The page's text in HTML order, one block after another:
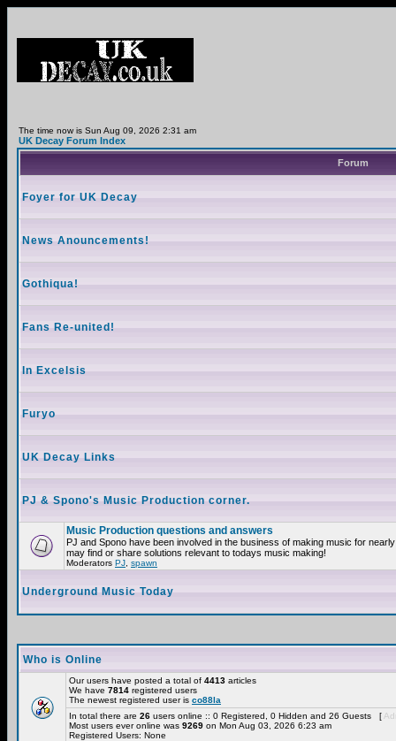
The time now is Sun Aug 09, 2026 2:31 am
UK Decay Forum Index
Forum
Foyer for UK Decay
News Anouncements!
Gothiqua!
Fans Re-united!
In Excelsis
Furyo
UK Decay Links
PJ & Spono's Music Production corner.
Music Production questions and answers
PJ and Spono have been involved in the business of making music for
may find or share solutions relevant to todays music making!
Moderators PJ spawn
Underground Music Today
Who is Online
Our users have posted a total of 4413 articles
We have 7814 registered users
The newest registered user is co88la
In total there are 26 users online :: 0 Registered, 0 Hidden and 26 Guests [
Most users ever online was 9269 on Mon Aug 03, 2026 6:23 am
Registered Users: None